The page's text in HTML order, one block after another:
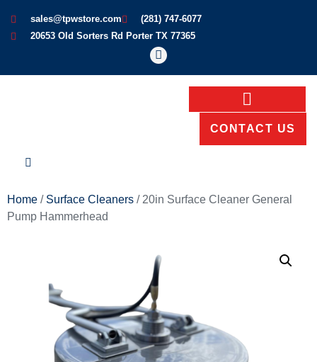
sales@tpwstore.com
(281) 747-6077
20653 Old Sorters Rd Porter TX 77365
CONTACT US
Home / Surface Cleaners / 20in Surface Cleaner General
Pump Hammerhead